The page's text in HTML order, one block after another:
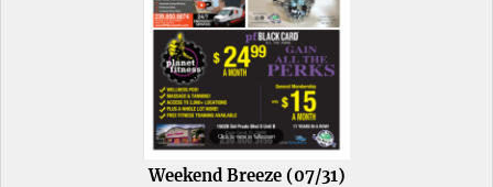
Weekend Breeze (07/31)